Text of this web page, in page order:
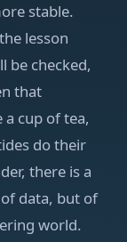
stable.
lesson
be checked,
that
cup of tea,
do their
there is a
data, but of
world.